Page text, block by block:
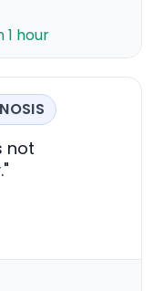
hour
not